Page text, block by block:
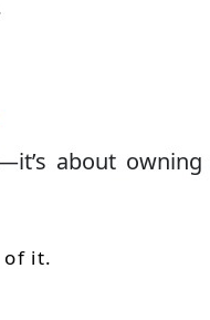
about
of it.